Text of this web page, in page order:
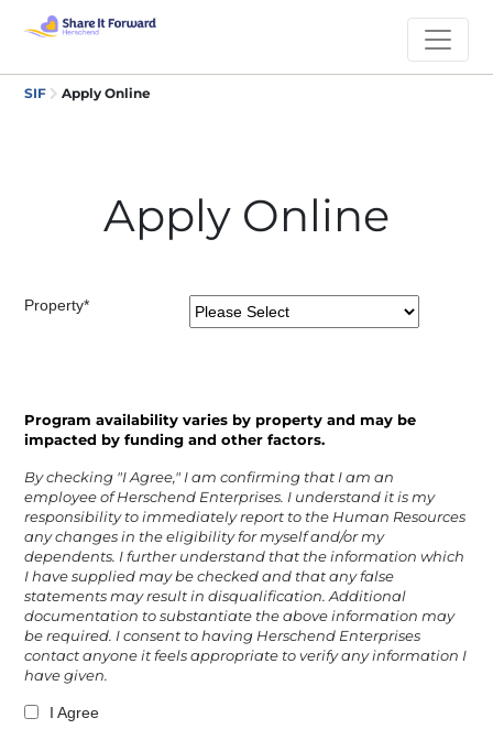
SIF Apply Online
Apply Online
Property*
Program availability varies by property and may be
impacted by funding and other factors.
By checking "I Agree," I am confirming that I am an
employee of Herschend Enterprises. I understand it is my
responsibility to immediately report to the Human Resources
any changes in the eligibility for myself and/or my
dependents. I further understand that the information which
I have supplied may be checked and that any false
statements may result in disqualification. Additional
documentation to substantiate the above information may
be required. I consent to having Herschend Enterprises
contact anyone it feels appropriate to verify any information I
have given.
I Agree